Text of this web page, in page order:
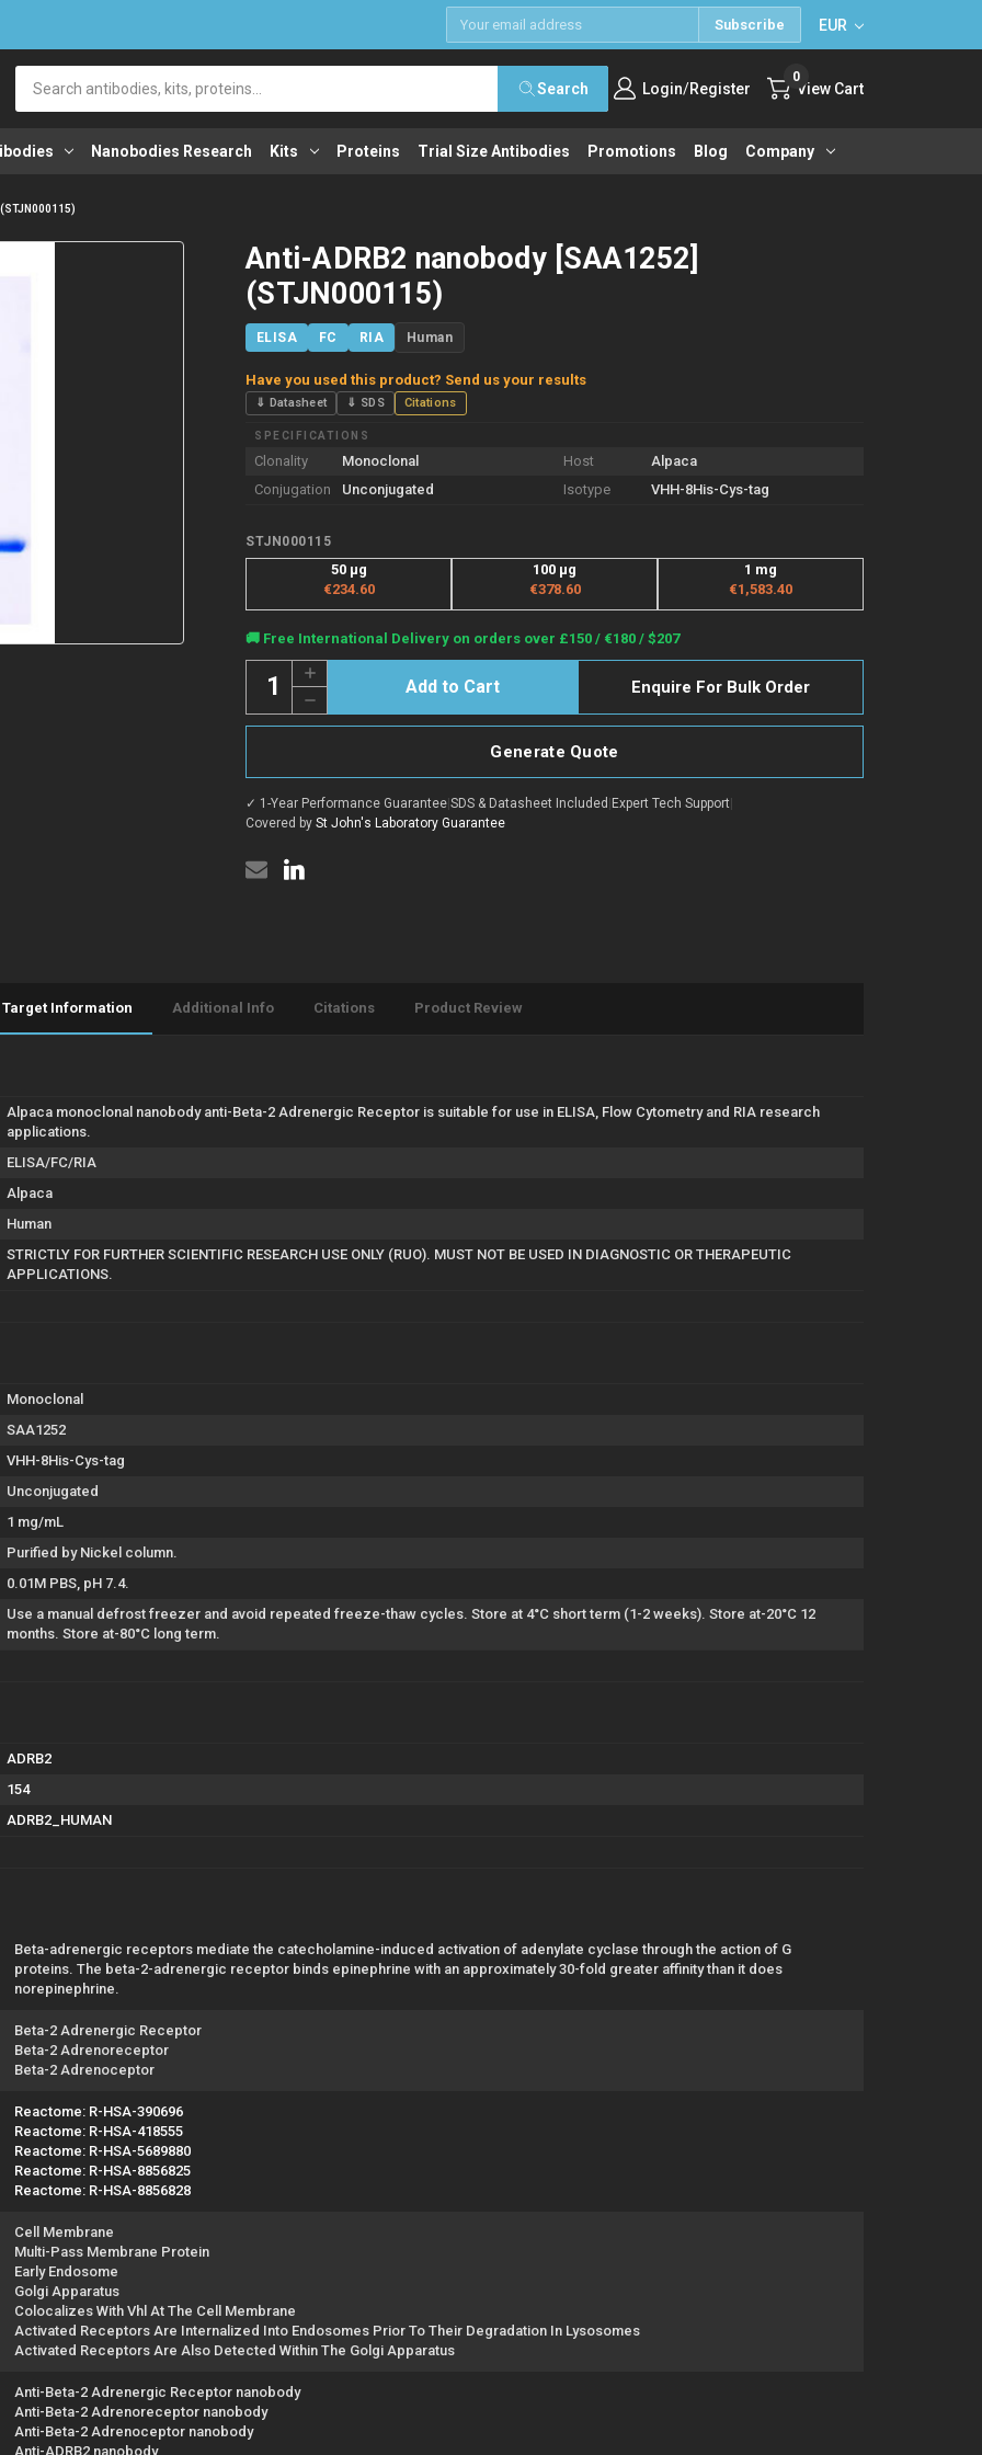
Subscribe EUR
Search Login/Register View Cart
0
Nanobodies Research Kits Proteins Trial Size Antibodies Promotions Blog Company
Anti-ADRB2 nanobody [SAA1252]
(STJN000115)
ELISA FC RIA Human
Have you used this product? Send us your results
⇓ Datasheet ⇓ SDS Citations
SPECIFICATIONS
Clonality Monoclonal Host
Alpaca
Conjugation
Unconjugated Isotype VHH-8His-Cys-tag
STJN000115
50 μg
€234.60
100 μg
€378.60
1 mg
€1,583.40
Current
Stock:
🚚 Free International Delivery on orders over £150 / €180 / $207
Quantity:
Decrease
Quantity
of
nanobody
(STJN000115)
Increase
Quantity
of
Anti-
ADRB2
(STJN000115)
Enquire For Bulk Order
Generate Quote
✓ 1-Year Performance Guarantee|SDS & Datasheet Included |Expert Tech Support|
Covered by St John's Laboratory Guarantee
Target Information Additional Info Citations Product Review
Alpaca monoclonal nanobody anti-Beta-2 Adrenergic Receptor is suitable for use in ELISA, Flow Cytometry and RIA research
applications.
ELISA/FC/RIA
Alpaca
Human
STRICTLY FOR FURTHER SCIENTIFIC RESEARCH USE ONLY (RUO). MUST NOT BE USED IN DIAGNOSTIC OR THERAPEUTIC
APPLICATIONS.
Monoclonal
SAA1252
VHH-8His-Cys-tag
Unconjugated
1 mg/mL
Purified by Nickel column.
0.01M PBS, pH 7.4.
Use a manual defrost freezer and avoid repeated freeze-thaw cycles. Store at 4°C short term (1-2 weeks). Store at-20°C 12
months. Store at-80°C long term.
ADRB2
154
ADRB2_HUMAN
Beta-adrenergic receptors mediate the catecholamine-induced activation of adenylate cyclase through the action of G
proteins. The beta-2-adrenergic receptor binds epinephrine with an approximately 30-fold greater affinity than it does
norepinephrine.
Beta-2 Adrenergic Receptor
Beta-2 Adrenoreceptor
Beta-2 Adrenoceptor
Reactome: R-HSA-390696
Reactome: R-HSA-418555
Reactome: R-HSA-5689880
Reactome: R-HSA-8856825
Reactome: R-HSA-8856828
Cell Membrane
Multi-Pass Membrane Protein
Early Endosome
Golgi Apparatus
Colocalizes With Vhl At The Cell Membrane
Activated Receptors Are Internalized Into Endosomes Prior To Their Degradation In Lysosomes
Activated Receptors Are Also Detected Within The Golgi Apparatus
Anti-Beta-2 Adrenergic Receptor nanobody
Anti-Beta-2 Adrenoreceptor nanobody
Anti-Beta-2 Adrenoceptor nanobody
Anti-ADRB2 nanobody